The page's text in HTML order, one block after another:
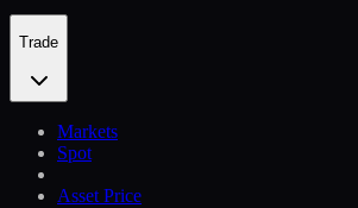
Trade
Markets
Spot
Asset Price